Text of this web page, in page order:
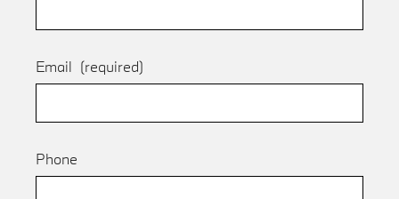
Email (required)
Phone